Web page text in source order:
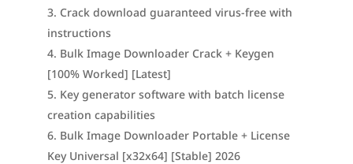
Crack download guaranteed virus-free with
instructions
Bulk Image Downloader Crack + Keygen
[100% Worked] [Latest]
Key generator software with batch license
creation capabilities
Bulk Image Downloader Portable + License
Key Universal [x32x64] [Stable] 2026